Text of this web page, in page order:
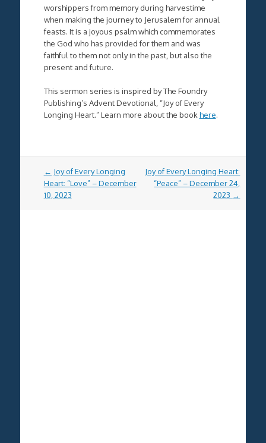
worshippers from memory during harvestime
when making the journey to Jerusalem for annual
feasts. It is a joyous psalm which commemorates
the God who has provided for them and was
faithful to them not only in the past, but also the
present and future.
This sermon series is inspired by The Foundry
Publishing’s Advent Devotional, “Joy of Every
Longing Heart.” Learn more about the book here.
Post
navigation
← Joy of Every Longing
Heart: “Love” – December
10, 2023
Joy of Every Longing Heart:
“Peace” – December 24,
2023 →